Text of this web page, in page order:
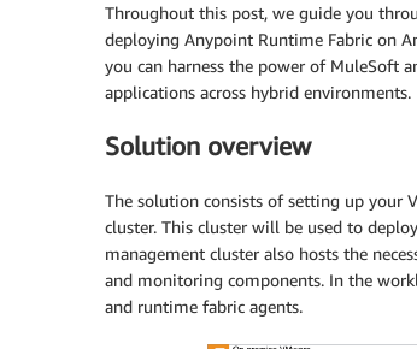
Throughout this post, we guide you
deploying Anypoint Runtime Fabric on
you can harness the power of MuleSoft
applications across hybrid environments.
Solution overview
The solution consists of setting up your
cluster. This cluster will be used to
management cluster also hosts the
and monitoring components. In the
and runtime fabric agents.